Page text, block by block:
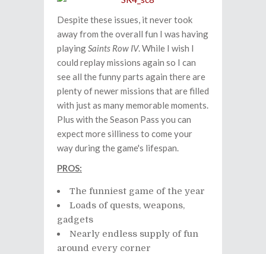
Despite these issues, it never took
away from the overall fun I was having
playingSaints Row IV. While I wish I
could replay missions again so I can
see all the funny parts again there are
plenty of newer missions that are filled
with just as many memorable moments.
Plus with the Season Pass you can
expect more silliness to come your
way during the game's lifespan.
PROS:
The funniest game of the year
Loads of quests, weapons,
gadgets
Nearly endless supply of fun
around every corner